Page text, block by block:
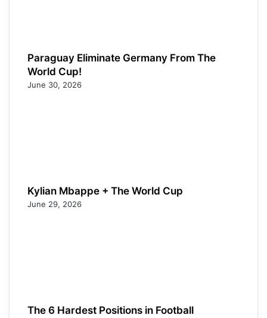
Paraguay Eliminate Germany From The
World Cup!
June 30, 2026
Kylian Mbappe + The World Cup
June 29, 2026
The 6 Hardest Positions in Football